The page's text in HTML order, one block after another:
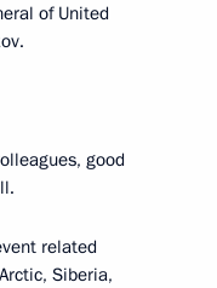
of United
good
related
Siberia,